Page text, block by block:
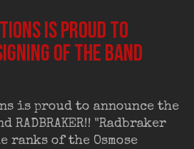
is proud to
of the band
is proud to announce the
"Radbraker
ranks of the Osmose